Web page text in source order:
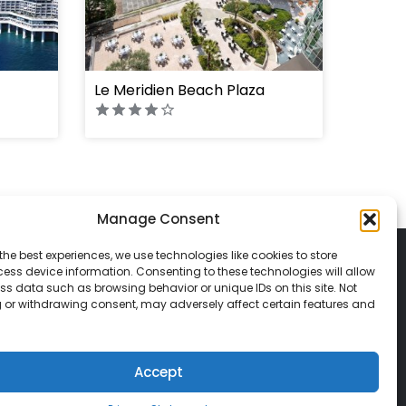
Manage Consent
best experiences, we use technologies like cookies to store
device information. Consenting to these technologies will allow
data such as browsing behavior or unique IDs on this site. Not
withdrawing consent, may adversely affect certain features and
Accept
Le Meridien Beach Plaza
2026 Classic Vacations. All rights reserved.
copied, duplicated, or used without